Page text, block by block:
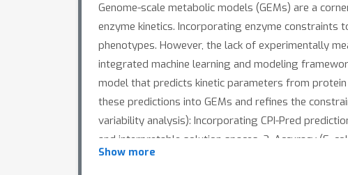
Genome-scale metabolic models (GEMs) are a
enzyme kinetics. Incorporating enzyme constraints
phenotypes. However, the lack of experimentally
integrated machine learning and modeling
model that predicts kinetic parameters from
these predictions into GEMs and refines the
variability analysis): Incorporating CPI-Pred
and interpretable solution spaces. 2. Accuracy (E.
prediction accuracy and ROC-AUC compared to
Show more